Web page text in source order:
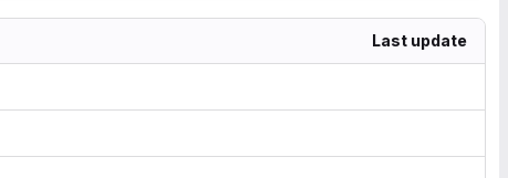
Last update